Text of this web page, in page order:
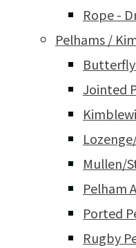
Rope -
Pelhams /
Jointed
Mullen/
Pelham
Ported
Rugby